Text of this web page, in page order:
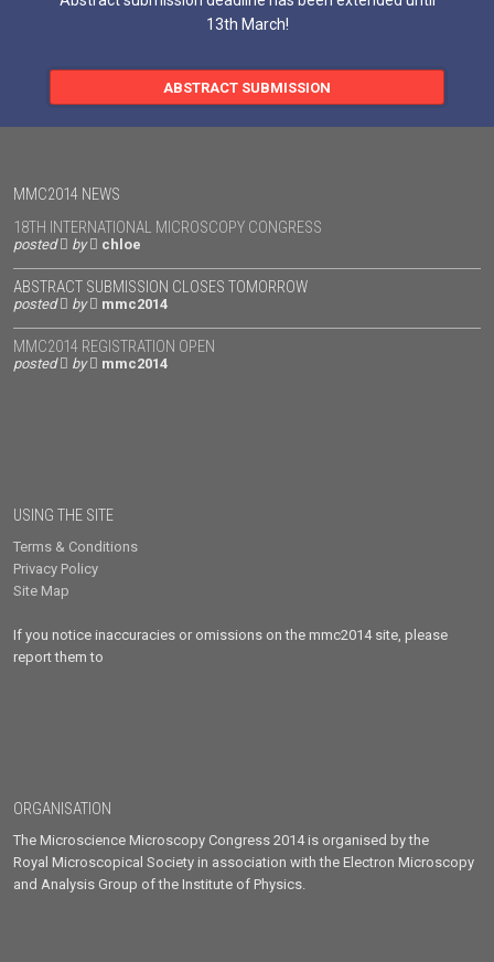
13th March!
ABSTRACT SUBMISSION
MMC2014 NEWS
18TH INTERNATIONAL MICROSCOPY CONGRESS
posted by chloe
ABSTRACT SUBMISSION CLOSES TOMORROW
posted by mmc2014
MMC2014 REGISTRATION OPEN
posted by mmc2014
USING THE SITE
Terms & Conditions
Privacy Policy
Site Map
If you notice inaccuracies or omissions on the mmc2014 site, please
report them to
ORGANISATION
The Microscience Microscopy Congress 2014 is organised by the
Royal Microscopical Society in association with the Electron Microscopy
and Analysis Group of the Institute of Physics.